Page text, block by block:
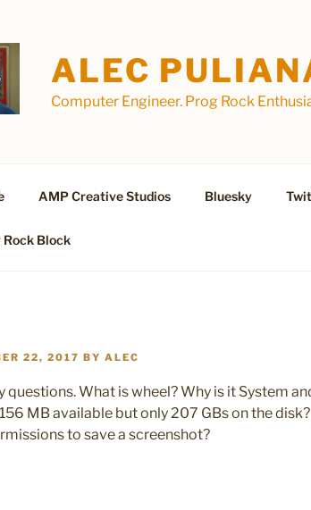
ALEC
Computer Engineer. Prog Rock
AMP Creative Studios Bluesky
Rock Block
22, 2017 BY ALEC
questions. What is wheel? Why is it System
MB available but only 207 GBs on the disk?
to save a screenshot?